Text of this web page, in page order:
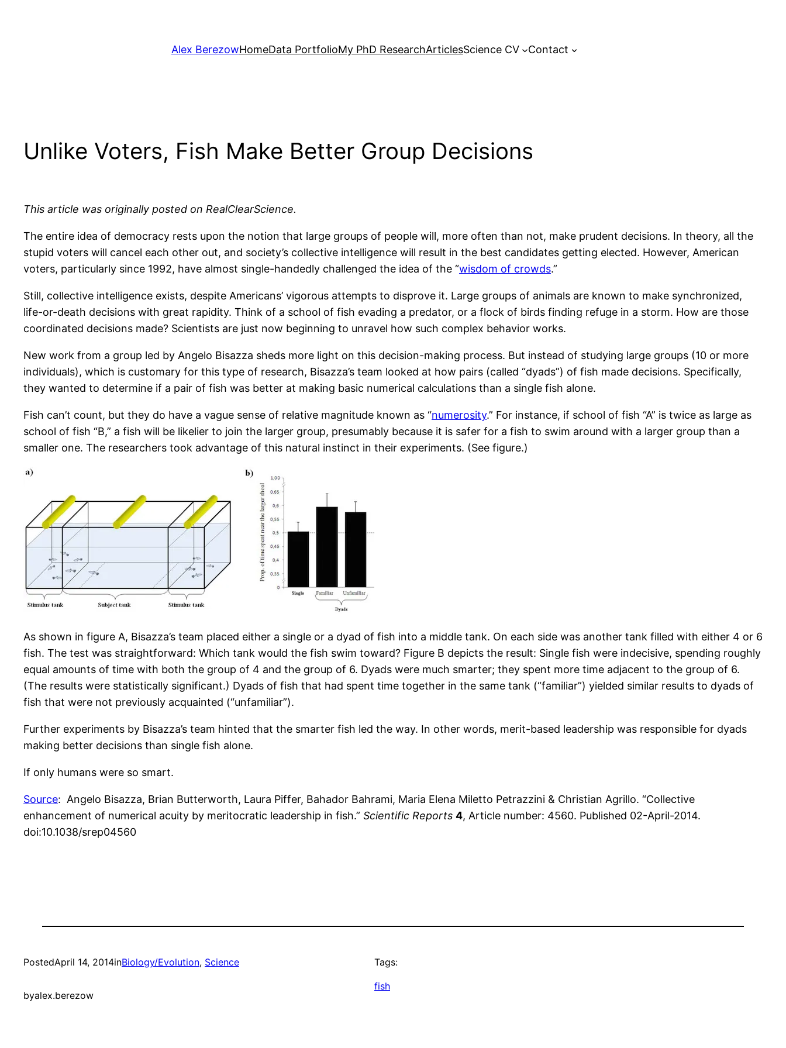
Alex BerezowHomeData PortfolioMy PhD ResearchArticlesScience CV Contact
Unlike Voters, Fish Make Better Group Decisions
This article was originally posted on RealClearScience.
The entire idea of democracy rests upon the notion that large groups of people will, more often than not, make prudent decisions. In theory, all the
stupid voters will cancel each other out, and society’s collective intelligence will result in the best candidates getting elected. However, American
voters, particularly since 1992, have almost single-handedly challenged the idea of the “wisdom of crowds.”
Still, collective intelligence exists, despite Americans’ vigorous attempts to disprove it. Large groups of animals are known to make synchronized,
life-or-death decisions with great rapidity. Think of a school of fish evading a predator, or a flock of birds finding refuge in a storm. How are those
coordinated decisions made? Scientists are just now beginning to unravel how such complex behavior works.
New work from a group led by Angelo Bisazza sheds more light on this decision-making process. But instead of studying large groups (10 or more
individuals), which is customary for this type of research, Bisazza’s team looked at how pairs (called “dyads”) of fish made decisions. Specifically,
they wanted to determine if a pair of fish was better at making basic numerical calculations than a single fish alone.
Fish can’t count, but they do have a vague sense of relative magnitude known as “numerosity.” For instance, if school of fish “A” is twice as large as
school of fish “B,” a fish will be likelier to join the larger group, presumably because it is safer for a fish to swim around with a larger group than a
smaller one. The researchers took advantage of this natural instinct in their experiments. (See figure.)
As shown in figure A, Bisazza’s team placed either a single or a dyad of fish into a middle tank. On each side was another tank filled with either 4 or 6
fish. The test was straightforward: Which tank would the fish swim toward? Figure B depicts the result: Single fish were indecisive, spending roughly
equal amounts of time with both the group of 4 and the group of 6. Dyads were much smarter; they spent more time adjacent to the group of 6.
(The results were statistically significant.) Dyads of fish that had spent time together in the same tank (“familiar”) yielded similar results to dyads of
fish that were not previously acquainted (“unfamiliar”).
Further experiments by Bisazza’s team hinted that the smarter fish led the way. In other words, merit-based leadership was responsible for dyads
making better decisions than single fish alone.
If only humans were so smart.
Source: Angelo Bisazza, Brian Butterworth, Laura Piffer, Bahador Bahrami, Maria Elena Miletto Petrazzini & Christian Agrillo. “Collective
enhancement of numerical acuity by meritocratic leadership in fish.” Scientific Reports 4, Article number: 4560. Published 02-April-2014.
doi:10.1038/srep04560
PostedApril 14, 2014inBiology/Evolution, Science
byalex.berezow
Tags:
fish